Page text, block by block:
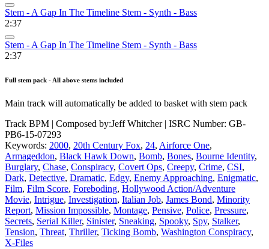
Stem - A Gap In The Timeline Stem - Synth - Bass
2:37
Stem - A Gap In The Timeline Stem - Synth - Bass
2:37
Full stem pack - All above stems included
Main track will automatically be added to basket with stem pack
Track BPM
| Composed by:Jeff Whitcher| ISRC Number: GB-
PB6-15-07293
Keywords: 2000, 20th Century Fox, 24, Airforce One,
Armageddon, Black Hawk Down, Bomb, Bones, Bourne Identity,
Burglary, Chase, Conspiracy, Covert Ops, Creepy, Crime, CSI,
Dark, Detective, Dramatic, Edgy, Enemy Approaching, Enigmatic,
Film, Film Score, Foreboding, Hollywood Action/Adventure
Movie, Intrigue, Investigation, Italian Job, James Bond, Minority
Report, Mission Impossible, Montage, Pensive, Police, Pressure,
Secrets, Serial Killer, Sinister, Sneaking, Spooky, Spy, Stalker,
Tension, Threat, Thriller, Ticking Bomb, Washington Conspiracy,
X-Files